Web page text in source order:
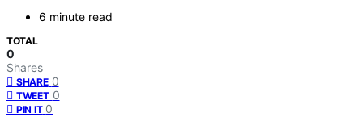
6 minute read
TOTAL
0
Shares
SHARE 0
TWEET 0
PIN IT 0